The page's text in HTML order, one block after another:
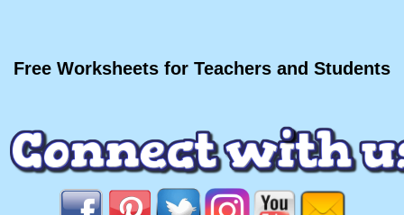
Free Worksheets for Teachers and Students